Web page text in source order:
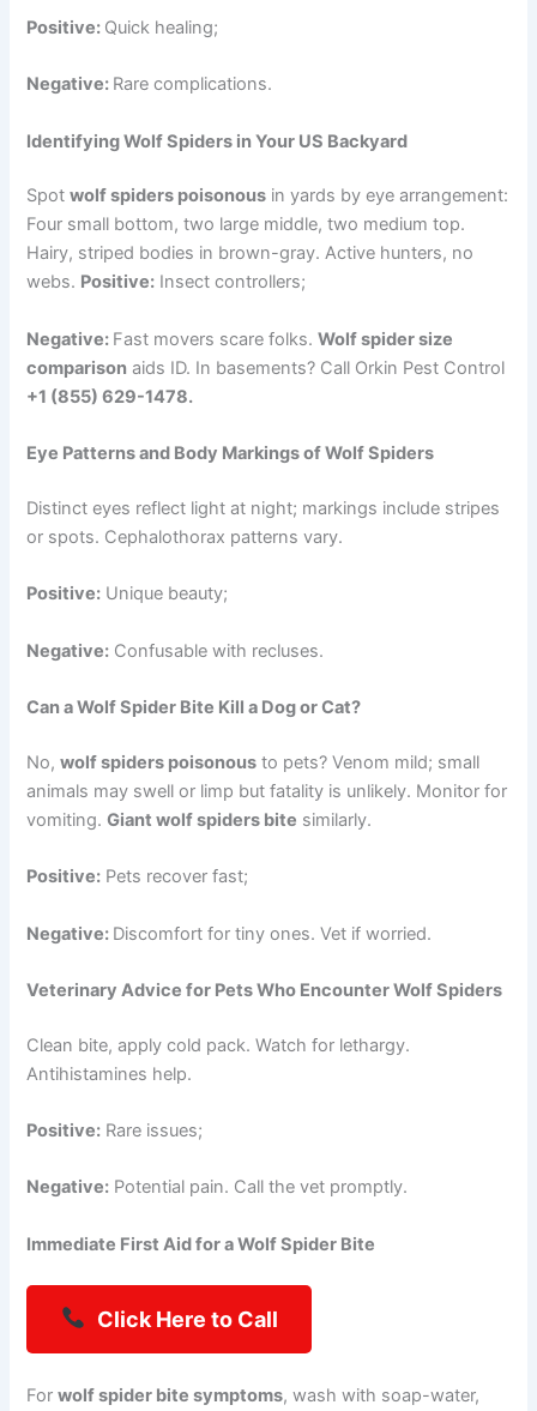
Positive: Quick healing;
Negative: Rare complications.
Identifying Wolf Spiders in Your US Backyard
Spotwolf spiders poisonous in yards by eye arrangement:
Four small bottom, two large middle, two medium top.
Hairy, striped bodies in brown-gray. Active hunters, no
webs. Positive: Insect controllers;
Negative: Fast movers scare folks.Wolf spider size
comparison aids ID. In basements? Call Orkin Pest Control
+1 (855) 629-1478.
Eye Patterns and Body Markings of Wolf Spiders
Distinct eyes reflect light at night; markings include stripes
or spots. Cephalothorax patterns vary.
Positive: Unique beauty;
Negative: Confusable with recluses.
Can a Wolf Spider Bite Kill a Dog or Cat?
No,wolf spiders poisonous to pets? Venom mild; small
animals may swell or limp but fatality is unlikely. Monitor for
vomiting.Giant wolf spiders bite similarly.
Positive: Pets recover fast;
Negative: Discomfort for tiny ones. Vet if worried.
Veterinary Advice for Pets Who Encounter Wolf Spiders
Clean bite, apply cold pack. Watch for lethargy.
Antihistamines help.
Positive: Rare issues;
Negative: Potential pain. Call the vet promptly.
Immediate First Aid for a Wolf Spider Bite
Click Here to Call
Forwolf spider bite symptoms, wash with soap-water,